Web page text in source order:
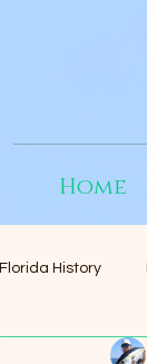
Home
Florida History